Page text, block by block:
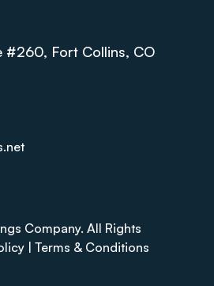
#260, Fort Collins, CO
Company. All Rights
Terms & Conditions